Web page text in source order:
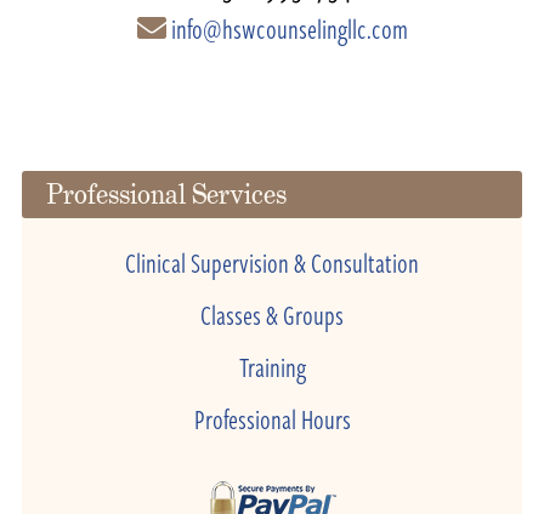
info@hswcounselingllc.com
Professional Services
Clinical Supervision & Consultation
Classes & Groups
Training
Professional Hours